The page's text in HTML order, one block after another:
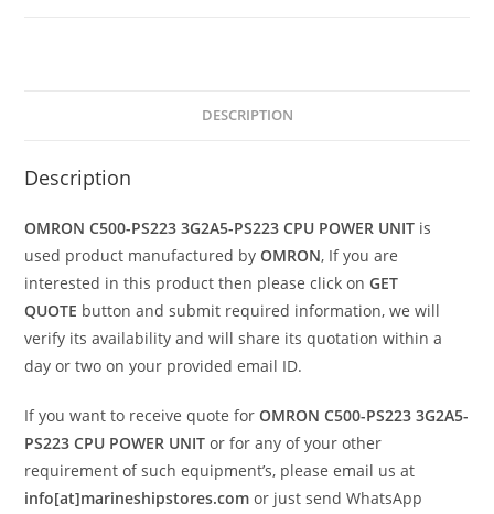
DESCRIPTION
Description
OMRON C500-PS223 3G2A5-PS223 CPU POWER UNIT is
used product manufactured byOMRON, If you are
interested in this product then please click onGET
QUOTE button and submit required information, we will
verify its availability and will share its quotation within a
day or two on your provided email ID.
If you want to receive quote forOMRON C500-PS223 3G2A5-
PS223 CPU POWER UNIT or for any of your other
requirement of such equipment’s, please email us at
info[at]marineshipstores.com or just send WhatsApp